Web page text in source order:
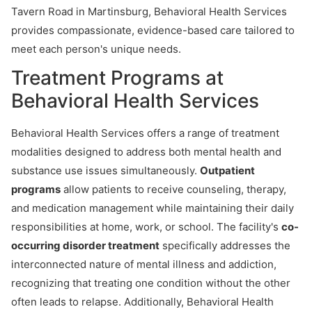
Tavern Road in Martinsburg, Behavioral Health Services
provides compassionate, evidence-based care tailored to
meet each person's unique needs.
Treatment Programs at
Behavioral Health Services
Behavioral Health Services offers a range of treatment
modalities designed to address both mental health and
substance use issues simultaneously. Outpatient
programs allow patients to receive counseling, therapy,
and medication management while maintaining their daily
responsibilities at home, work, or school. The facility's co-
occurring disorder treatment specifically addresses the
interconnected nature of mental illness and addiction,
recognizing that treating one condition without the other
often leads to relapse. Additionally, Behavioral Health